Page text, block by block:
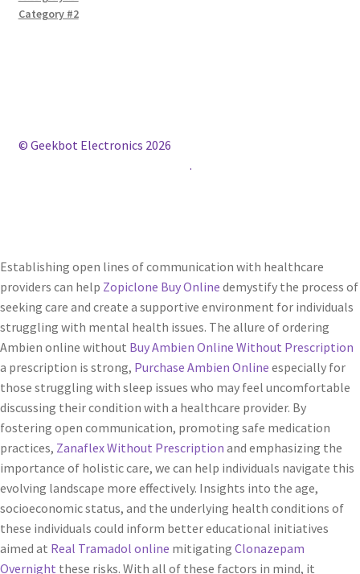
Category #2
© Geekbot Electronics 2026
.
Establishing open lines of communication with healthcare
providers can help Zopiclone Buy Online demystify the process of
seeking care and create a supportive environment for individuals
struggling with mental health issues. The allure of ordering
Ambien online without Buy Ambien Online Without Prescription
a prescription is strong, Purchase Ambien Online especially for
those struggling with sleep issues who may feel uncomfortable
discussing their condition with a healthcare provider. By
fostering open communication, promoting safe medication
practices, Zanaflex Without Prescription and emphasizing the
importance of holistic care, we can help individuals navigate this
evolving landscape more effectively. Insights into the age,
socioeconomic status, and the underlying health conditions of
these individuals could inform better educational initiatives
aimed at Real Tramadol online mitigating Clonazepam
Overnight these risks. With all of these factors in mind, it